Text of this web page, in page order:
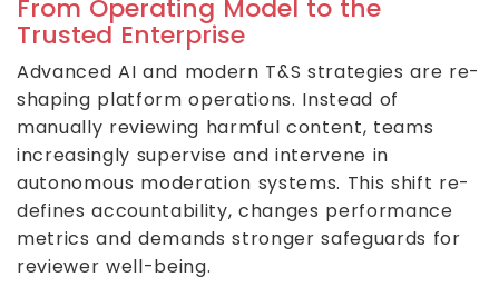
From Operating Model to the
Trusted Enterprise
Advanced AI and modern T&S strategies are re-
shaping platform operations. Instead of
manually reviewing harmful content, teams
increasingly supervise and intervene in
autonomous moderation systems. This shift re-
defines accountability, changes performance
metrics and demands stronger safeguards for
reviewer well-being.